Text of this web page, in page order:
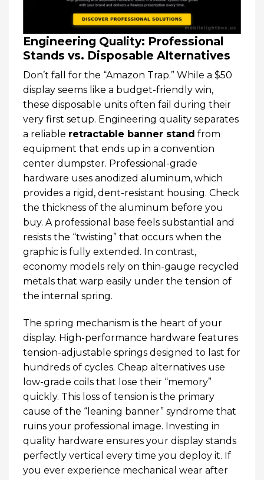
Engineering Quality: Professional
Stands vs. Disposable Alternatives
Don’t fall for the “Amazon Trap.” While a $50
display seems like a budget-friendly win,
these disposable units often fail during their
very first setup. Engineering quality separates
a reliable retractable banner stand from
equipment that ends up in a convention
center dumpster. Professional-grade
hardware uses anodized aluminum, which
provides a rigid, dent-resistant housing. Check
the thickness of the aluminum before you
buy. A professional base feels substantial and
resists the “twisting” that occurs when the
graphic is fully extended. In contrast,
economy models rely on thin-gauge recycled
metals that warp easily under the tension of
the internal spring.
The spring mechanism is the heart of your
display. High-performance hardware features
tension-adjustable springs designed to last for
hundreds of cycles. Cheap alternatives use
low-grade coils that lose their “memory”
quickly. This loss of tension is the primary
cause of the “leaning banner” syndrome that
ruins your professional image. Investing in
quality hardware ensures your display stands
perfectly vertical every time you deploy it. If
you ever experience mechanical wear after